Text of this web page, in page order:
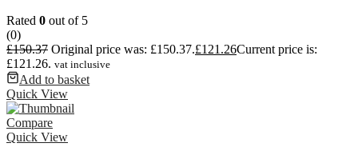
Rated 0 out of 5
(0)
£150.37 Original price was: £150.37.£121.26Current price is:
£121.26. vat inclusive
Add to basket
Quick View
Compare
Quick View